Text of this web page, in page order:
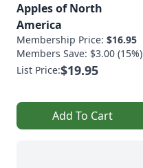
Apples of North
America
Membership Price: $16.95
Members Save: $3.00 (15%)
List Price:$19.95
Add To Cart